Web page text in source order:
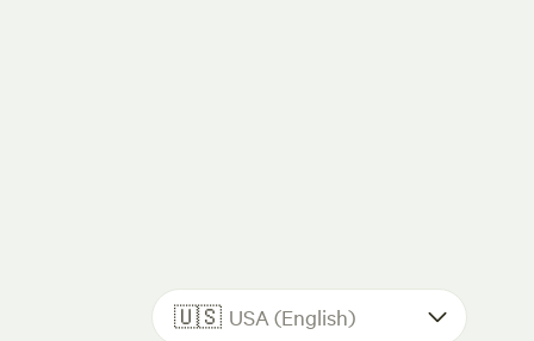
🇺🇸 USA (English)